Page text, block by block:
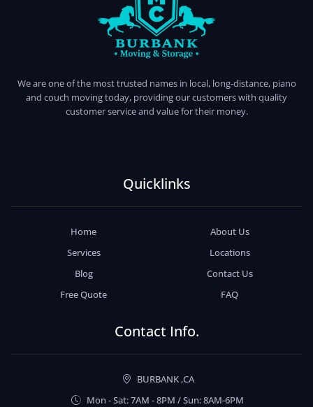
We are one of the most trusted names in local, long-distance, piano
and couch moving today, providing our customers with quality
customer service and value for their money.
Quicklinks
Home
About Us
Services
Locations
Blog
Contact Us
Free Quote
FAQ
Contact Info.
BURBANK ,CA
Mon - Sat: 7AM - 8PM / Sun: 8AM-6PM